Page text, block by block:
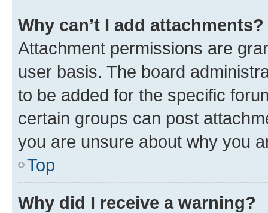
Why can’t I add attachments?
Attachment permissions are
user basis. The board
to be added for the specific
certain groups can post
you are unsure about why you
Top
Why did I receive a warning?